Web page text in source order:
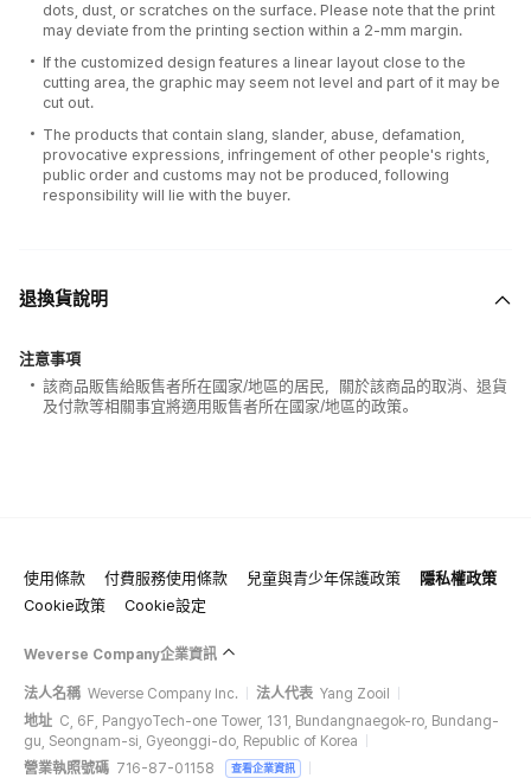
dots, dust, or scratches on the surface. Please note that the print
may deviate from the printing section within a 2-mm margin.
If the customized design features a linear layout close to the
cutting area, the graphic may seem not level and part of it may be
cut out.
The products that contain slang, slander, abuse, defamation,
provocative expressions, infringement of other people's rights,
public order and customs may not be produced, following
responsibility will lie with the buyer.
退換貨說明
注意事項
該商品販售給販售者所在國家/地區的居民，關於該商品的取消、退貨
及付款等相關事宜將適用販售者所在國家/地區的政策。
使用條款 付費服務使用條款 兒童與青少年保護政策
隱私權政策
Cookie政策
Cookie設定
Weverse Company企業資訊
法人名稱 Weverse Company Inc. 法人代表 Yang Zooil
地址 C, 6F, PangyoTech-one Tower, 131, Bundangnaegok-ro, Bundang-
gu, Seongnam-si, Gyeonggi-do, Republic of Korea
營業執照號碼 716-87-01158 查看企業資訊